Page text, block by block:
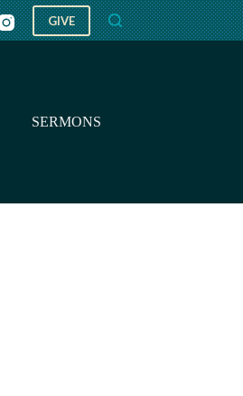
GIVE
SERMONS